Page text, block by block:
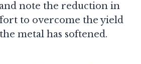
note the reduction in
to overcome the yield
metal has softened.